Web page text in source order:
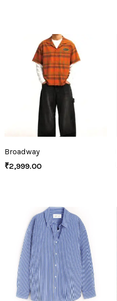
Broadway
₹2,999.00